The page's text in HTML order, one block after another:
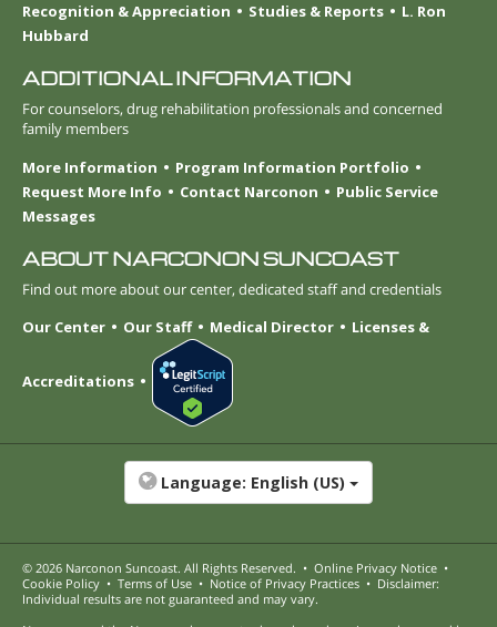
Recognition & Appreciation
Studies & Reports
L. Ron
Hubbard
ADDITIONAL INFORMATION
For counselors, drug rehabilitation professionals and concerned
family members
More Information
Program Information Portfolio
Request More Info
Contact Narconon
Public Service
Messages
ABOUT NARCONON SUNCOAST
Find out more about our center, dedicated staff and credentials
Our Center
Our Staff Medical Director Licenses &
Accreditations
Language: English (US)
© 2026 Narconon Suncoast. All Rights Reserved. • Online Privacy Notice •
Cookie Policy • Terms of Use • Notice of Privacy Practices • Disclaimer:
Individual results are not guaranteed and may vary.